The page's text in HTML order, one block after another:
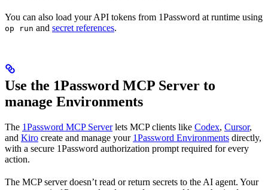
You can also load your API tokens from 1Password at runtime using
op run and secret references.
Use the 1Password MCP Server to
manage Environments
The 1Password MCP Serverlets MCP clients like Codex, Cursor,
and Kiro create and manage your 1Password Environments directly,
with a secure 1Password authorization prompt required for every
action.
The MCP server doesn’t read or return secrets to the AI agent. Your